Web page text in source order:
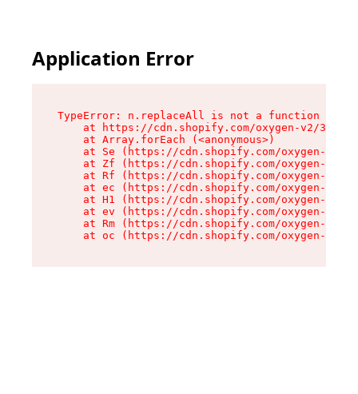
Application Error
TypeError: n.replaceAll is not a function
at https://cdn.shopify.com/oxygen-v2/
    at Array.forEach (<anonymous>)
at Se (https://cdn.shopify.com/oxygen-v2/
at Zf (https://cdn.shopify.com/oxygen-v2/
at Rf (https://cdn.shopify.com/oxygen-v2/
at ec (https://cdn.shopify.com/oxygen-v2/
at H1 (https://cdn.shopify.com/oxygen-v2/
at ev (https://cdn.shopify.com/oxygen-v2/
at Rm (https://cdn.shopify.com/oxygen-v2/
at oc (https://cdn.shopify.com/oxygen-v2/